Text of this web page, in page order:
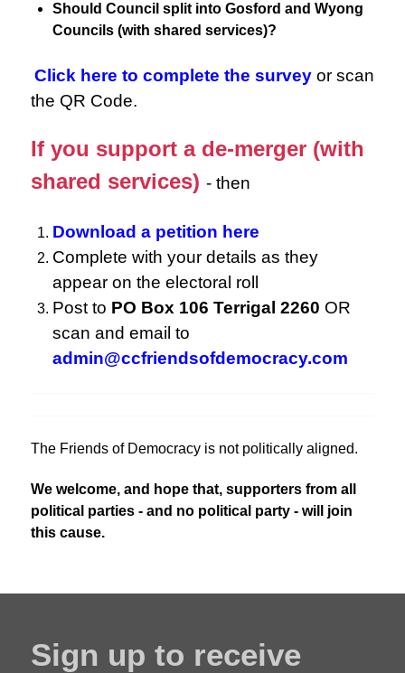
Should Council split into Gosford and Wyong
Councils (with shared services)?
Click here to complete the survey or scan
the QR Code.
If you support a de-merger (with
shared services) - then
Download a petition here
Complete with your details as they
appear on the electoral roll
Post to PO Box 106 Terrigal 2260 OR
scan and email to
admin@ccfriendsofdemocracy.com
The Friends of Democracy is not politically aligned.
We welcome, and hope that, supporters from all
political parties - and no political party - will join
this cause.
Sign up to receive